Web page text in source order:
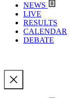
NEWS
LIVE
RESULTS
CALENDAR
DEBATE